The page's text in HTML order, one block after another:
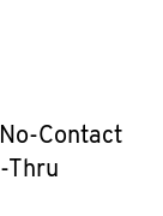
Contact
Thru